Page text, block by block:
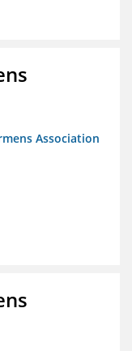
Association